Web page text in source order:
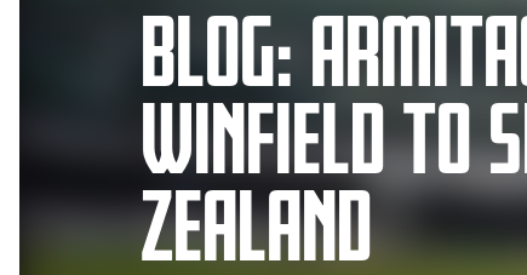
BLOG:
WINFIELD TO
ZEALAND